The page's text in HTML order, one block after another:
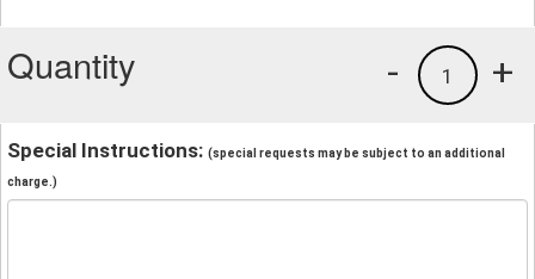
Quantity +
1
-
Special Instructions: (special requests may be subject to an additional
charge.)